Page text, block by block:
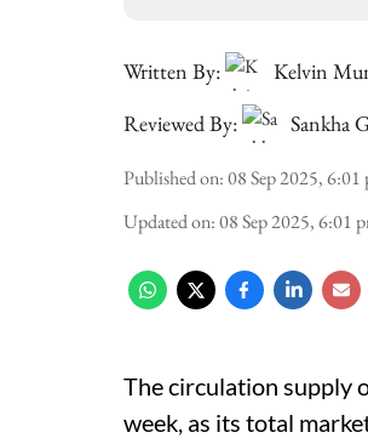
Written By:
Kelvin
Reviewed By:
Sankha
Published on:08 Sep 2025, 6:01
Updated on:08 Sep 2025, 6:01
The circulation supply
week, as its total